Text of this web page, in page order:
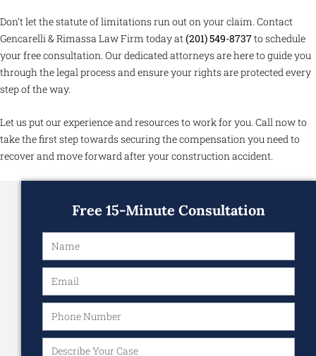
Don’t let the statute of limitations run out on your claim. Contact
Gencarelli & Rimassa Law Firm today at(201) 549-8737to schedule
your free consultation. Our dedicated attorneys are here to guide you
through the legal process and ensure your rights are protected every
step of the way.
Let us put our experience and resources to work for you. Call now to
take the first step towards securing the compensation you need to
recover and move forward after your construction accident.
Free 15-Minute Consultation